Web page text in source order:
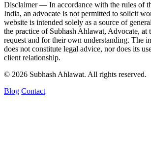
Disclaimer — In accordance with the rules of
India, an advocate is not permitted to solicit
website is intended solely as a source of
the practice of Subhash Ahlawat, Advocate, at
request and for their own understanding. The
does not constitute legal advice, nor does its
client relationship.
© 2026 Subhash Ahlawat. All rights reserved.
Blog Contact